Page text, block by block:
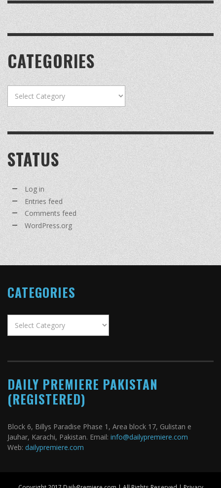
CATEGORIES
Categories
STATUS
Log in
Entries feed
Comments feed
WordPress.org
CATEGORIES
DAILY PREMIERE PAKISTAN
(REGISTERED)
Block 6, Billys Paradise Phase 1, Area block 17, Gulistan e
Jauhar, Karachi, Pakistan. Email: info@dailypremiere.com
Web: dailypremiere.com